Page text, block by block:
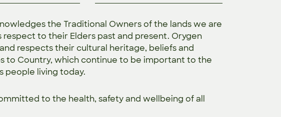
the Traditional Owners of the lands we are
respect to their Elders past and present. Orygen
respects their cultural heritage, beliefs and
to Country, which continue to be important to the
people living today.
to the health, safety and wellbeing of all